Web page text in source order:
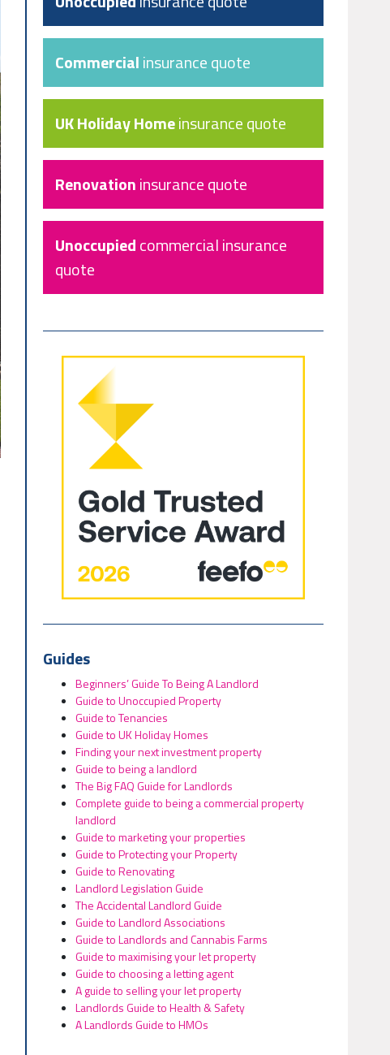
Commercialinsurance quote
UK Holiday Homeinsurance quote
Renovationinsurance quote
Unoccupiedcommercial insurance
quote
Guides
Beginners’ Guide To Being A Landlord
Guide to Unoccupied Property
Guide to Tenancies
Guide to UK Holiday Homes
Finding your next investment property
Guide to being a landlord
The Big FAQ Guide for Landlords
Complete guide to being a commercial property
landlord
Guide to marketing your properties
Guide to Protecting your Property
Guide to Renovating
Landlord Legislation Guide
The Accidental Landlord Guide
Guide to Landlord Associations
Guide to Landlords and Cannabis Farms
Guide to maximising your let property
Guide to choosing a letting agent
A guide to selling your let property
Landlords Guide to Health & Safety
A Landlords Guide to HMOs